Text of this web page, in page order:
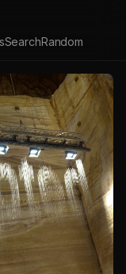
SearchRandom